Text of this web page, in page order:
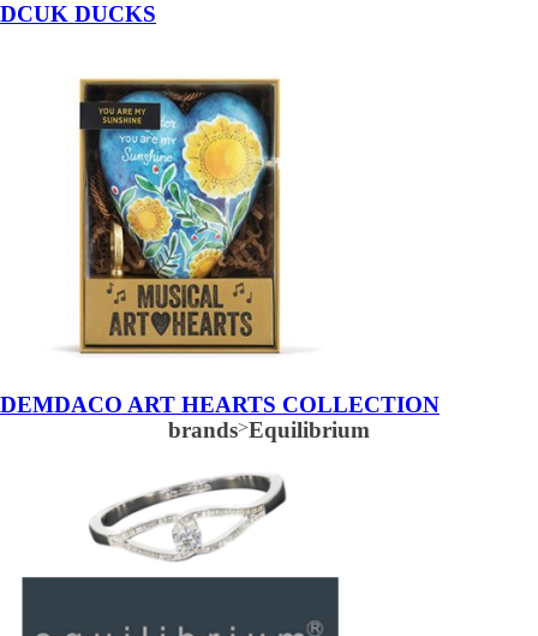
DCUK DUCKS
DEMDACO ART HEARTS COLLECTION
brands>Equilibrium